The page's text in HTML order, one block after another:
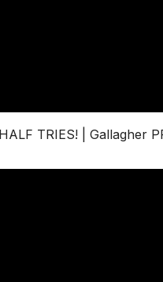
TRIES! | Gallagher